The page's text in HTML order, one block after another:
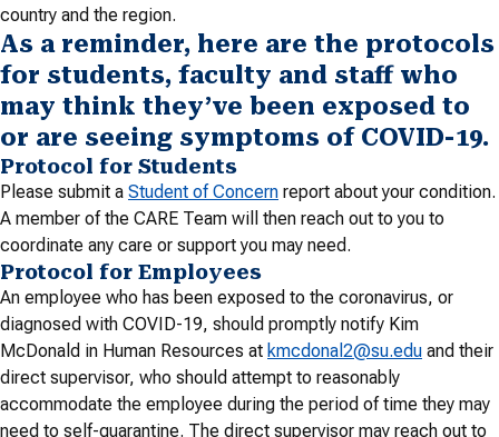
country and the region.
As a reminder, here are the protocols
for students, faculty and staff who
may think they’ve been exposed to
or are seeing symptoms of COVID-19.
Protocol for Students
Please submit a Student of Concern report about your condition.
A member of the CARE Team will then reach out to you to
coordinate any care or support you may need.
Protocol for Employees
An employee who has been exposed to the coronavirus, or
diagnosed with COVID-19, should promptly notify Kim
McDonald in Human Resources at kmcdonal2@su.edu and their
direct supervisor, who should attempt to reasonably
accommodate the employee during the period of time they may
need to self-quarantine. The direct supervisor may reach out to